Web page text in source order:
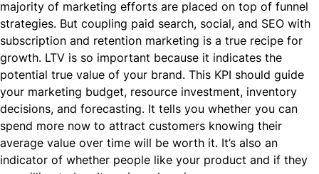
majority of marketing efforts are placed on top of funnel
strategies. But coupling paid search, social, and SEO with
subscription and retention marketing is a true recipe for
growth. LTV is so important because it indicates the
potential true value of your brand. This KPI should guide
your marketing budget, resource investment, inventory
decisions, and forecasting. It tells you whether you can
spend more now to attract customers knowing their
average value over time will be worth it. It’s also an
indicator of whether people like your product and if they